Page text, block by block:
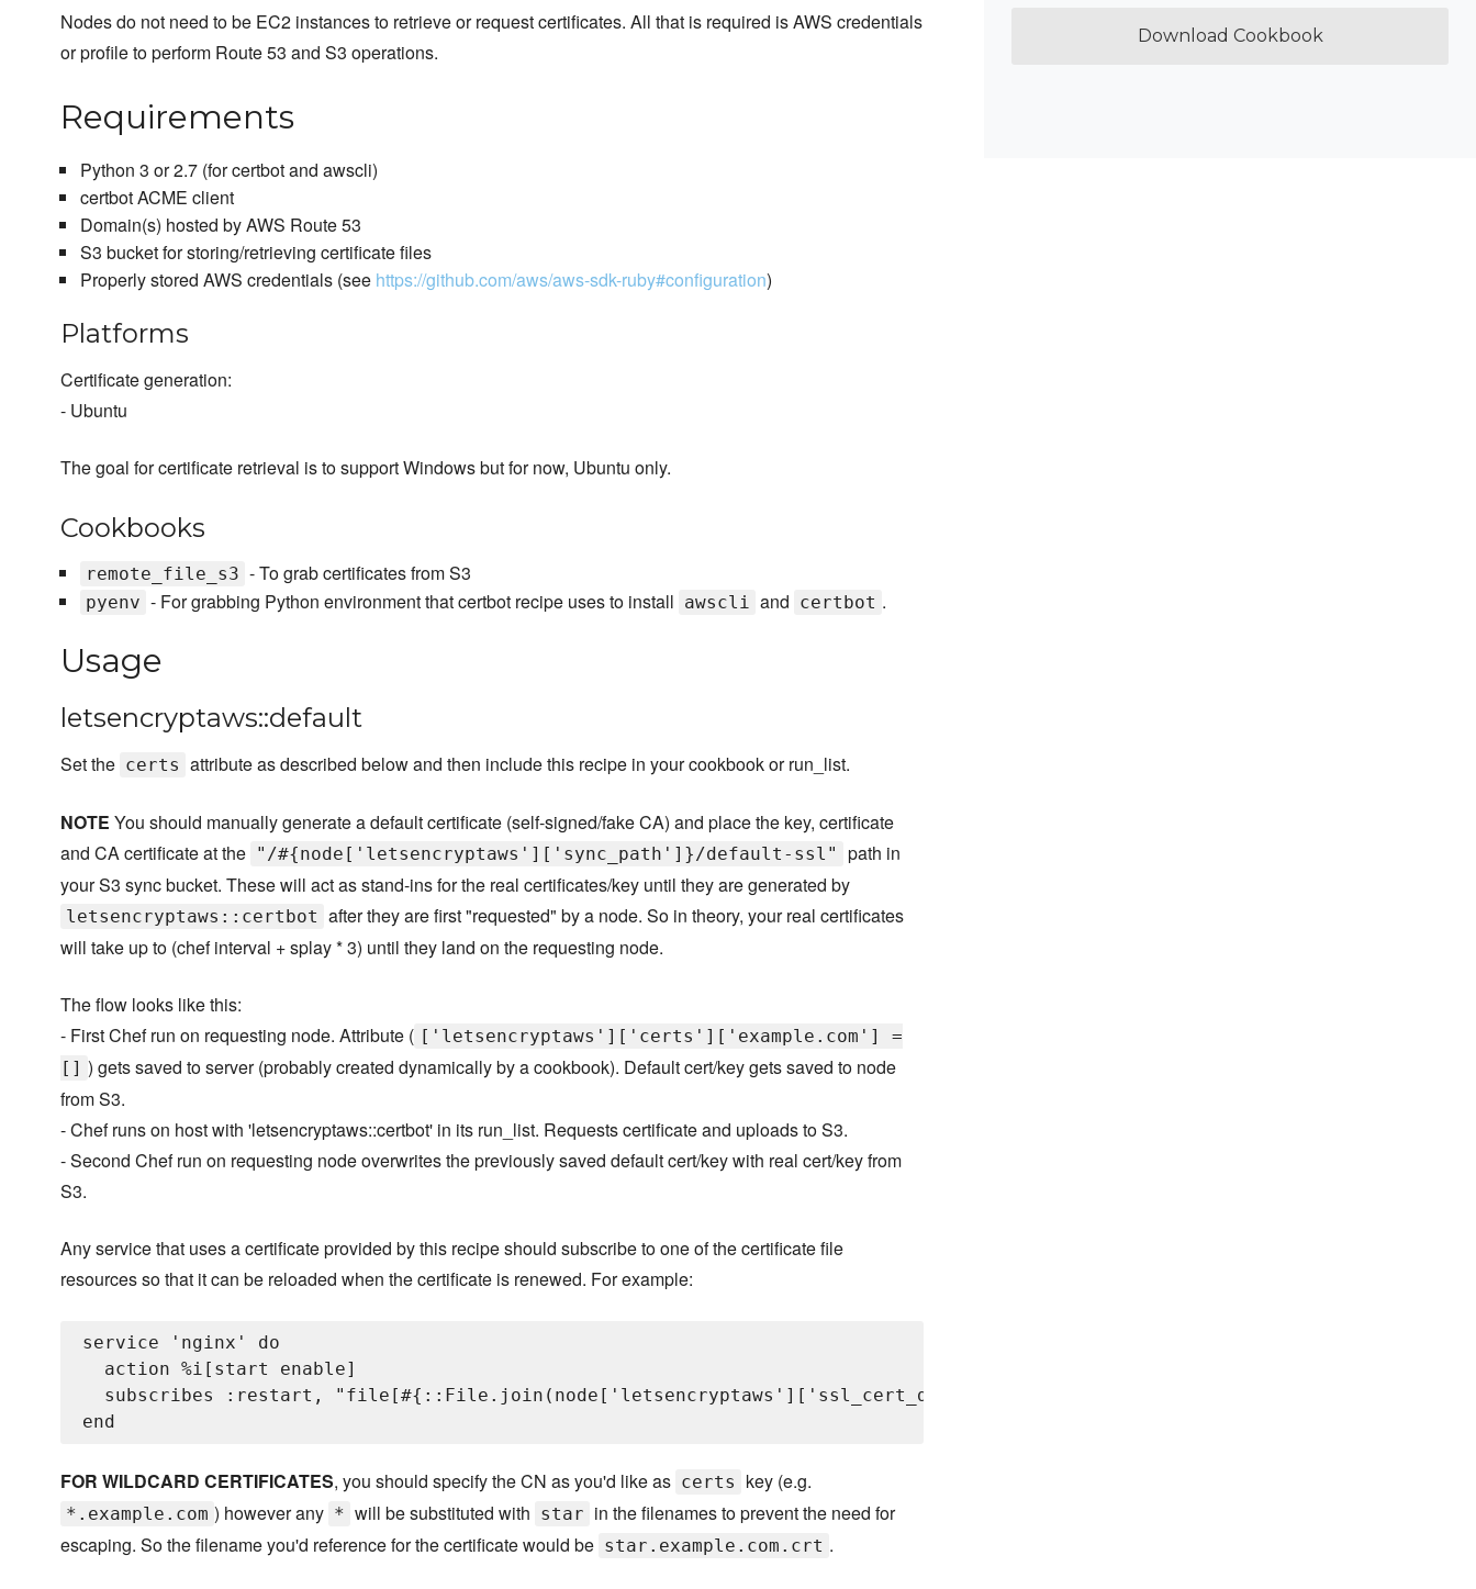
Nodes do not need to be EC2 instances to retrieve or request certificates. All that is required is AWS credentials
or profile to perform Route 53 and S3 operations.
Requirements
Python 3 or 2.7 (for certbot and awscli)
certbot ACME client
Domain(s) hosted by AWS Route 53
S3 bucket for storing/retrieving certificate files
Properly stored AWS credentials (see https://github.com/aws/aws-sdk-ruby#configuration)
Platforms
Certificate generation:
- Ubuntu
The goal for certificate retrieval is to support Windows but for now, Ubuntu only.
Cookbooks
remote_file_s3 - To grab certificates from S3
pyenv - For grabbing Python environment that certbot recipe uses to install awscli and certbot .
Usage
letsencryptaws::default
Set the certs attribute as described below and then include this recipe in your cookbook or run_list.
NOTE You should manually generate a default certificate (self-signed/fake CA) and place the key, certificate
and CA certificate at the "/#{node['letsencryptaws']['sync_path']}/default-ssl"
path in
your S3 sync bucket. These will act as stand-ins for the real certificates/key until they are generated by
letsencryptaws::certbot after they are first "requested" by a node. So in theory, your real certificates
will take up to (chef interval + splay * 3) until they land on the requesting node.
The flow looks like this:
- First Chef run on requesting node. Attribute ( ['letsencryptaws']['certs']['example.com'] =
[] ) gets saved to server (probably created dynamically by a cookbook). Default cert/key gets saved to node
from S3.
- Chef runs on host with 'letsencryptaws::certbot' in its run_list. Requests certificate and uploads to S3.
- Second Chef run on requesting node overwrites the previously saved default cert/key with real cert/key from
S3.
Any service that uses a certificate provided by this recipe should subscribe to one of the certificate file
resources so that it can be reloaded when the certificate is renewed. For example:
service 'nginx' do
  action %i[start enable]
  subscribes :restart, "file[#{::File.join(node['letsencryptaws']['ssl_cert_dir'], 'example.com.crt')}]", :delayed
FOR WILDCARD CERTIFICATES, you should specify the CN as you'd like as certs key (e.g.
*.example.com ) however any * will be substituted with star in the filenames to prevent the need for
escaping. So the filename you'd reference for the certificate would be star.example.com.crt .
Download Cookbook